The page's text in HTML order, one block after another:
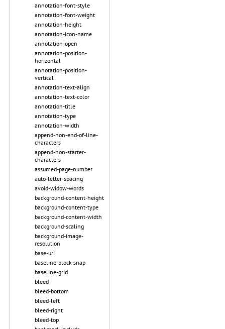
annotation-font-style
annotation-font-weight
annotation-height
annotation-icon-name
annotation-open
annotation-position-
horizontal
annotation-position-
vertical
annotation-text-align
annotation-text-color
annotation-title
annotation-type
annotation-width
append-non-end-of-line-
characters
append-non-starter-
characters
assumed-page-number
auto-letter-spacing
avoid-widow-words
background-content-height
background-content-type
background-content-width
background-scaling
background-image-
resolution
base-uri
baseline-block-snap
baseline-grid
bleed
bleed-bottom
bleed-left
bleed-right
bleed-top